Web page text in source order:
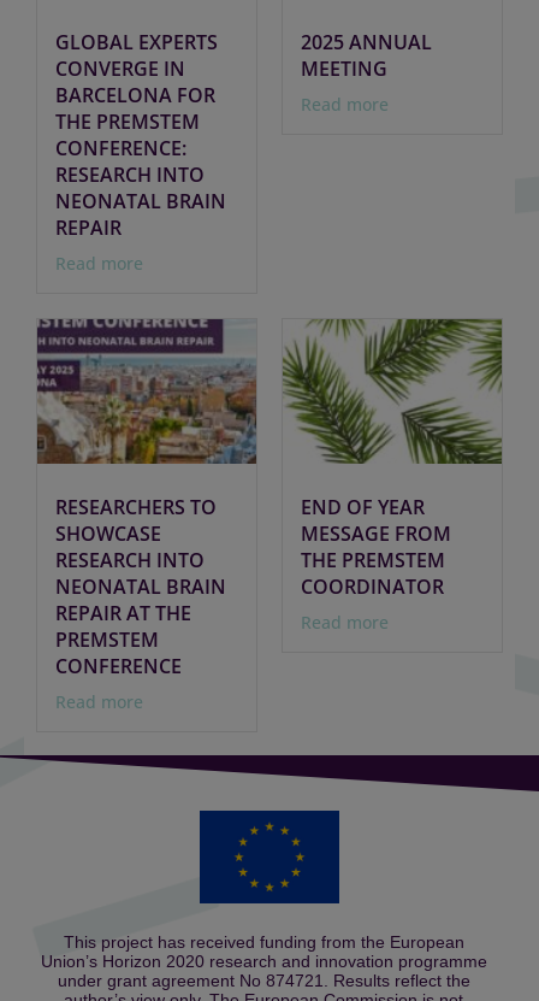
GLOBAL EXPERTS
CONVERGE IN
BARCELONA FOR
THE PREMSTEM
CONFERENCE:
RESEARCH INTO
NEONATAL BRAIN
REPAIR
Read more
2025 ANNUAL
MEETING
Read more
RESEARCHERS TO
SHOWCASE
RESEARCH INTO
NEONATAL BRAIN
REPAIR AT THE
PREMSTEM
CONFERENCE
Read more
END OF YEAR
MESSAGE FROM
THE PREMSTEM
COORDINATOR
Read more
This project has received funding from the European
Union’s Horizon 2020 research and innovation programme
under grant agreement No 874721. Results reflect the